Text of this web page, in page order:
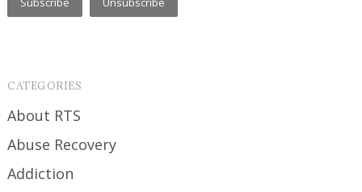
CATEGORIES
About RTS
Abuse Recovery
Addiction